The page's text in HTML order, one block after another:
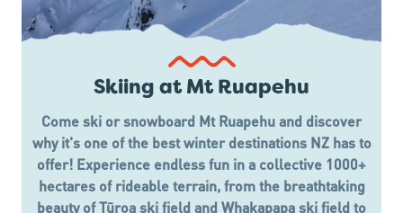
Skiing at Mt Ruapehu
Come ski or snowboard Mt Ruapehu and discover
why it's one of the best winter destinations NZ has to
offer! Experience endless fun in a collective 1000+
hectares of rideable terrain, from the breathtaking
beauty of Tūroa ski field and Whakapapa ski field to